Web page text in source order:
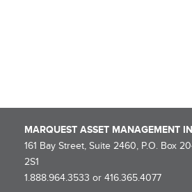
MARQUEST ASSET MANAGEMENT
161 Bay Street, Suite 2460, P.O. Box
2S1
1.888.964.3533 or 416.365.4077